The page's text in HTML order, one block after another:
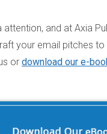
and at Axia
your email pitches
or download our e-